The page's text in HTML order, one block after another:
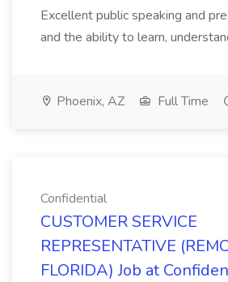
Excellent public speaking and
and the ability to learn,
Phoenix, AZ Full Time
Confidential
CUSTOMER SERVICE
REPRESENTATIVE
FLORIDA) Job at